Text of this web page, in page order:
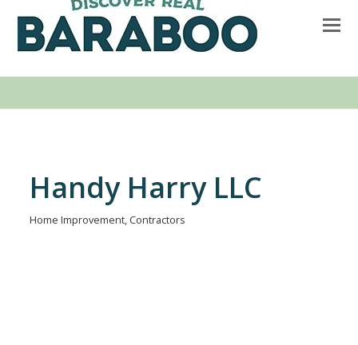
Handy Harry LLC
Categories
Home Improvement Contractors